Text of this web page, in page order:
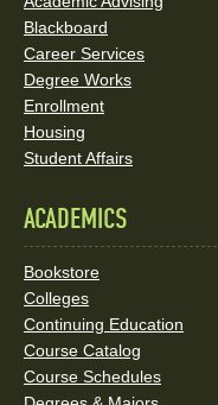
Blackboard
Career Services
Degree Works
Enrollment
Housing
Student Affairs
ACADEMICS
Bookstore
Colleges
Continuing Education
Course Catalog
Course Schedules